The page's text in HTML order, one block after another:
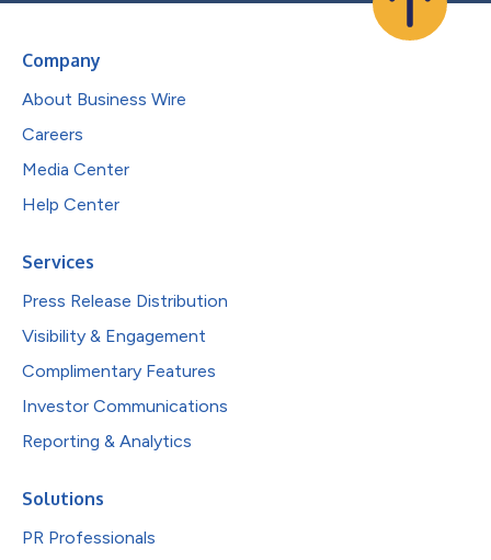
Company
About Business Wire
Careers
Media Center
Help Center
Services
Press Release Distribution
Visibility & Engagement
Complimentary Features
Investor Communications
Reporting & Analytics
Solutions
PR Professionals